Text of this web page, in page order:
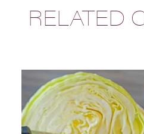
RELATED